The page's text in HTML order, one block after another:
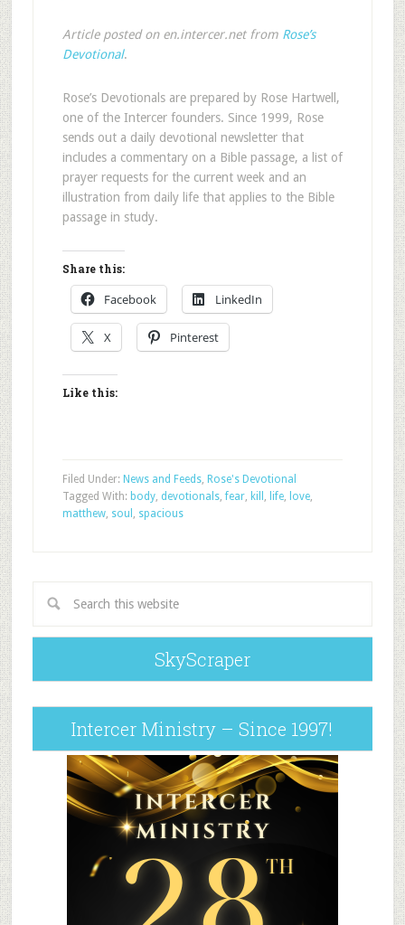
Article posted on en.intercer.net from Rose’s
Devotional.
Rose’s Devotionals are prepared by Rose Hartwell,
one of the Intercer founders. Since 1999, Rose
sends out a daily devotional newsletter that
includes a commentary on a Bible passage, a list of
prayer requests for the current week and an
illustration from daily life that applies to the Bible
passage in study.
Share this:
Facebook LinkedIn
X Pinterest
Like this:
Filed Under: News and Feeds, Rose's Devotional
Tagged With: body, devotionals,fear, kill , life, love,
matthew, soul , spacious
SkyScraper
Intercer Ministry – Since 1997!